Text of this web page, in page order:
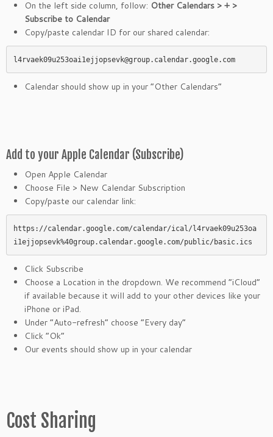
On the left side column, follow: Other Calendars > + >
Subscribe to Calendar
Copy/paste calendar ID for our shared calendar:
l4rvaek09u253oai1ejjopsevk@group.calendar.google.com
Calendar should show up in your “Other Calendars”
Add to your Apple Calendar (Subscribe)
Open Apple Calendar
Choose File > New Calendar Subscription
Copy/paste our calendar link:
https://calendar.google.com/calendar/ical/l4rvaek09u253oa
i1ejjopsevk%40group.calendar.google.com/public/basic.ics
Click Subscribe
Choose a Location in the dropdown. We recommend “iCloud”
if available because it will add to your other devices like your
iPhone or iPad.
Under “Auto-refresh” choose “Every day”
Click “Ok”
Our events should show up in your calendar
Cost Sharing